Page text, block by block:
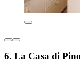
6. La Casa di